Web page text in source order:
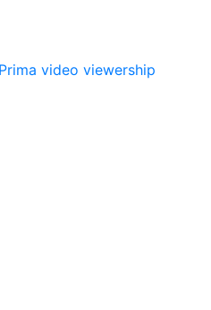
video viewership